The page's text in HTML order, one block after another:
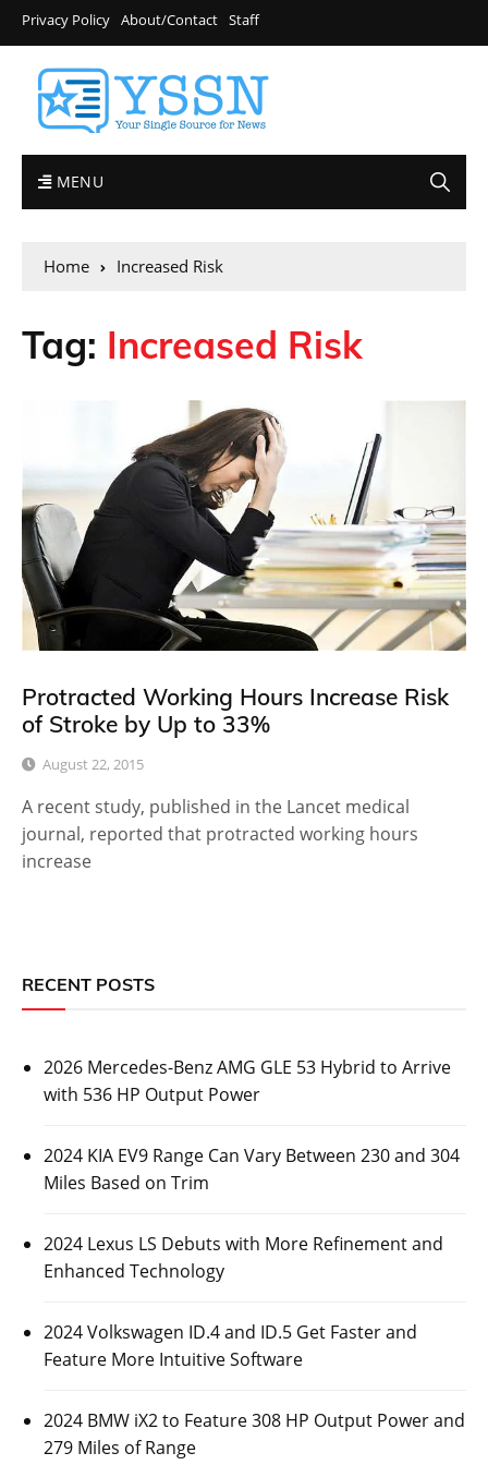
Privacy Policy About/Contact Staff
MENU
Home Increased Risk
Tag: Increased Risk
Protracted Working Hours Increase Risk
of Stroke by Up to 33%
August 22, 2015
A recent study, published in the Lancet medical
journal, reported that protracted working hours
increase
RECENT POSTS
2026 Mercedes-Benz AMG GLE 53 Hybrid to Arrive
with 536 HP Output Power
2024 KIA EV9 Range Can Vary Between 230 and 304
Miles Based on Trim
2024 Lexus LS Debuts with More Refinement and
Enhanced Technology
2024 Volkswagen ID.4 and ID.5 Get Faster and
Feature More Intuitive Software
2024 BMW iX2 to Feature 308 HP Output Power and
279 Miles of Range